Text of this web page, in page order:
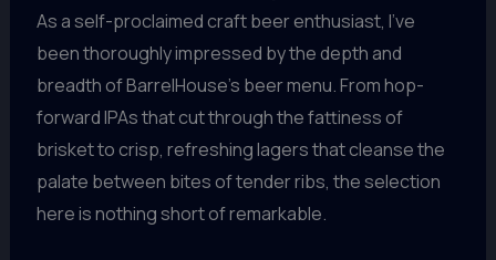
As a self-proclaimed craft beer enthusiast, I’ve
been thoroughly impressed by the depth and
breadth of BarrelHouse’s beer menu. From hop-
forward IPAs that cut through the fattiness of
brisket to crisp, refreshing lagers that cleanse the
palate between bites of tender ribs, the selection
here is nothing short of remarkable.